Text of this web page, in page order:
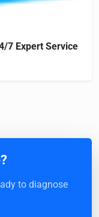
7 Expert Service
to diagnose